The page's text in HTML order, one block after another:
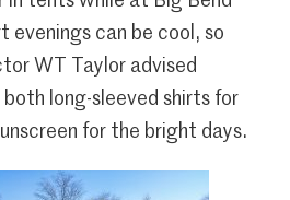
evenings can be cool, so
WT Taylor advised
long-sleeved shirts for
for the bright days.